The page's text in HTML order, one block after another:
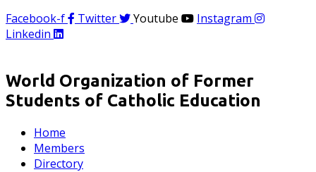
Facebook-f
Twitter Youtube
Instagram
Linkedin
World Organization of Former
Students of Catholic Education
Home
Members
Directory